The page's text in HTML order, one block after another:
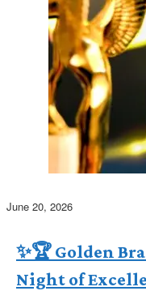
June 20, 2026
✨🏆 Golden
Night of